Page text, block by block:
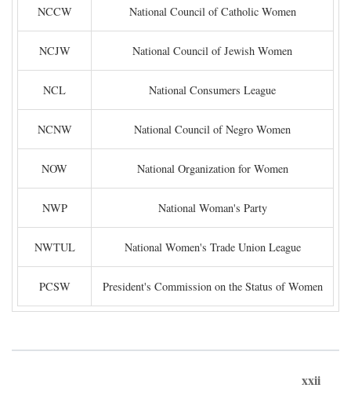
NCCW National Council of Catholic Women
NCJW National Council of Jewish Women
NCL National Consumers League
NCNW National Council of Negro Women
NOW National Organization for Women
NWP National Woman's Party
NWTUL National Women's Trade Union League
PCSW President's Commission on the Status of Women
xxii